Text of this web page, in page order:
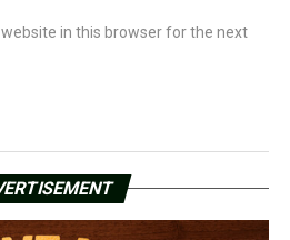
in this browser for the next